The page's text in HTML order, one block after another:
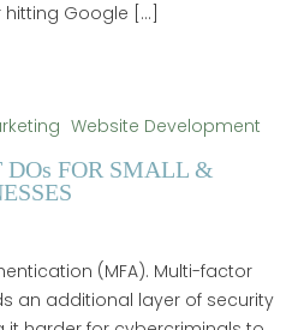
Google […]
Website Development
DOs FOR SMALL &
(MFA). Multi-factor
an additional layer of security